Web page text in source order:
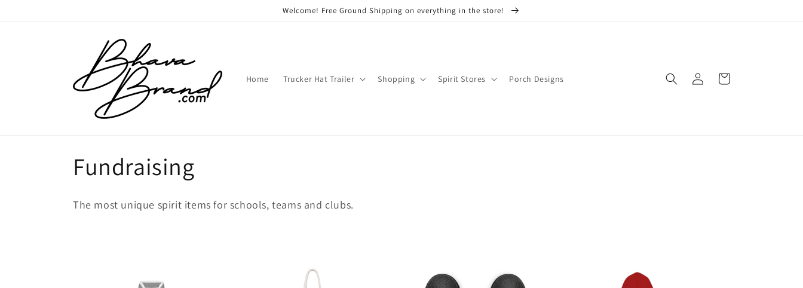
Welcome! Free Ground Shipping on everything in the store!
Home Trucker Hat Trailer Shopping Spirit Stores Porch Designs
in
Cart
C
o
Fundraising
The most unique spirit items for schools, teams and clubs.